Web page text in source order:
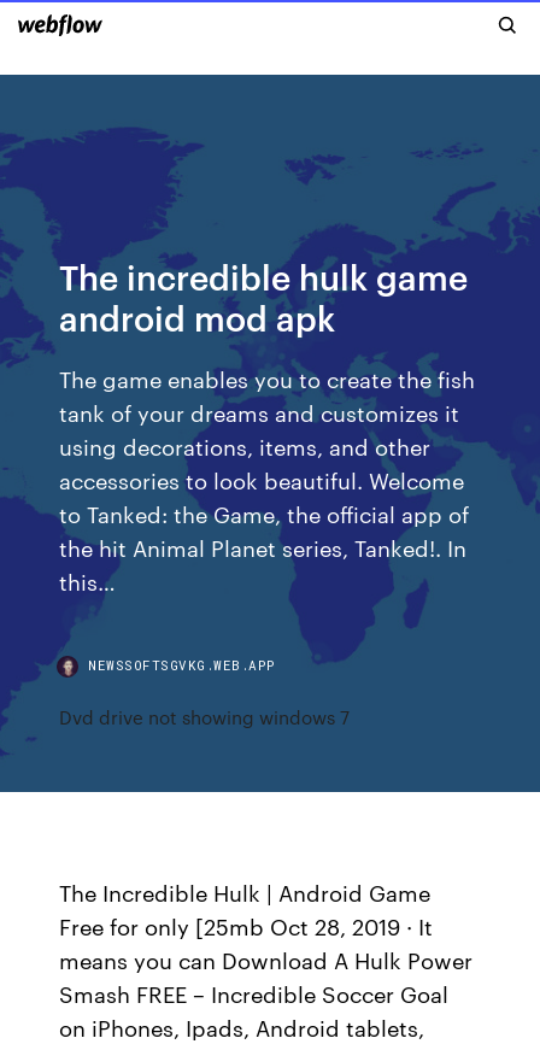
The incredible hulk game
android mod apk
The game enables you to create the fish
tank of your dreams and customizes it
using decorations, items, and other
accessories to look beautiful. ‎Welcome
to Tanked: the Game, the official app of
the hit Animal Planet series, Tanked!. In
this…
NEWSSOFTSGVKG.WEB.APP
Dvd drive not showing windows 7
The Incredible Hulk | Android Game
Free for only [25mb Oct 28, 2019 · It
means you can Download A Hulk Power
Smash FREE – Incredible Soccer Goal
on iPhones, Ipads, Android tablets,